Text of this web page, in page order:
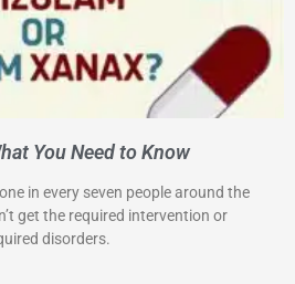
You Need to Know
in every seven people around the
get the required intervention or
disorders.